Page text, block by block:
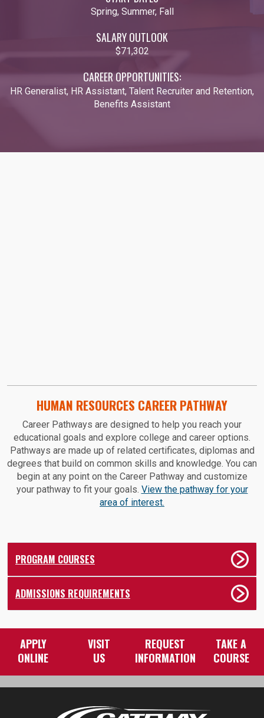
Spring, Summer, Fall
SALARY OUTLOOK
$71,302
CAREER OPPORTUNITIES:
HR Generalist, HR Assistant, Talent Recruiter and Retention,
Benefits Assistant
HUMAN RESOURCES CAREER PATHWAY
Career Pathways are designed to help you reach your
educational goals and explore college and career options.
Pathways are made up of related certificates, diplomas and
degrees that build on common skills and knowledge. You can
begin at any point on the Career Pathway and customize
your pathway to fit your goals. View the pathway for your
area of interest.
PROGRAM COURSES
ADMISSIONS REQUIREMENTS
APPLY
ONLINE
VISIT
US
REQUEST
INFORMATION
TAKE A
COURSE